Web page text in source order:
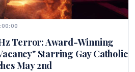
Terror: Award-Winning
Starring Gay Catholic
May 2nd